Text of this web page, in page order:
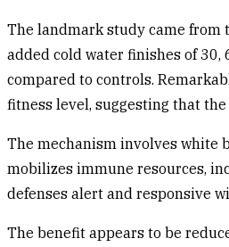
The landmark study came from
added cold water finishes of 30,
compared to controls.
fitness level, suggesting that
The mechanism involves white
mobilizes immune resources,
defenses alert and responsive
The benefit appears to be